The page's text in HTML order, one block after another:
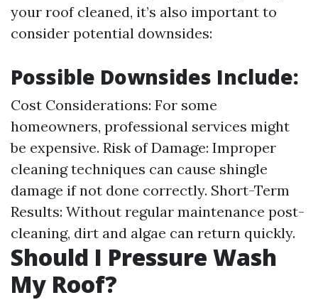
your roof cleaned, it’s also important to
consider potential downsides:
Possible Downsides Include:
Cost Considerations: For some
homeowners, professional services might
be expensive. Risk of Damage: Improper
cleaning techniques can cause shingle
damage if not done correctly. Short-Term
Results: Without regular maintenance post-
cleaning, dirt and algae can return quickly.
Should I Pressure Wash
My Roof?